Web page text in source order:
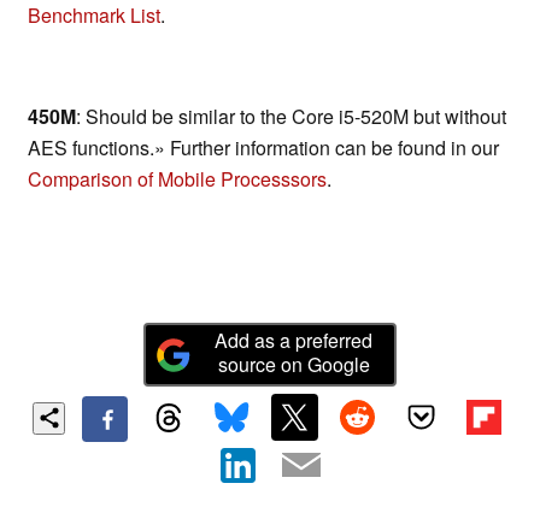
Benchmark List.
450M: Should be similar to the Core i5-520M but without
AES functions.» Further information can be found in our
Comparison of Mobile Processsors.
Add as a preferred
source on Google